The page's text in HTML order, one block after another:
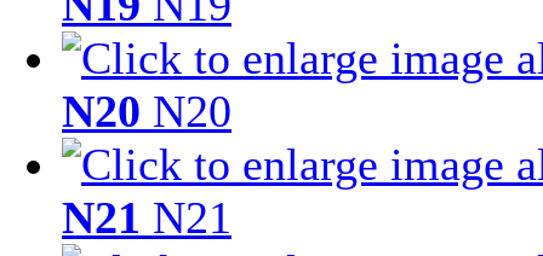
N20 N20
N21 N21